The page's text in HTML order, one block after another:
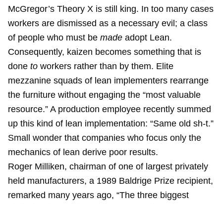
McGregor’s Theory X is still king. In too many cases
workers are dismissed as a necessary evil; a class
of people who must be made adopt Lean.
Consequently, kaizen becomes something that is
done to workers rather than by them. Elite
mezzanine squads of lean implementers rearrange
the furniture without engaging the “most valuable
resource.” A production employee recently summed
up this kind of lean implementation: “Same old sh-t.”
Small wonder that companies who focus only the
mechanics of lean derive poor results.
Roger Milliken, chairman of one of largest privately
held manufacturers, a 1989 Baldrige Prize recipient,
remarked many years ago, “The three biggest